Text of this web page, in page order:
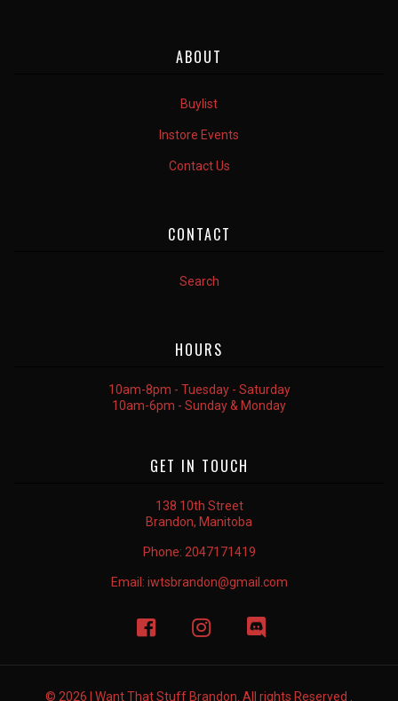
ABOUT
Buylist
Instore Events
Contact Us
CONTACT
Search
HOURS
10am-8pm - Tuesday - Saturday
10am-6pm - Sunday & Monday
GET IN TOUCH
138 10th Street
Brandon, Manitoba
Phone: 2047171419
Email: iwtsbrandon@gmail.com
© 2026 I Want That Stuff Brandon. All rights Reserved .